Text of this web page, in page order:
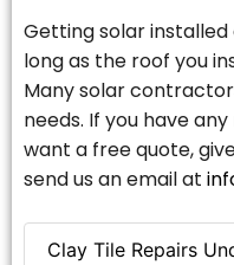
Clay Tile Repairs
Getting solar
long as the roof you
Many solar
needs. If you have
want a free quote,
send us an email at